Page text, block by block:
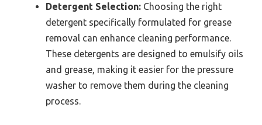
Detergent Selection: Choosing the right
detergent specifically formulated for grease
removal can enhance cleaning performance.
These detergents are designed to emulsify oils
and grease, making it easier for the pressure
washer to remove them during the cleaning
process.